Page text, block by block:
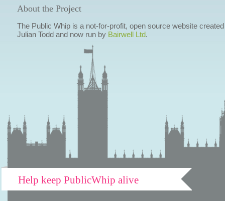
About the Project
The Public Whip is a not-for-profit, open source website
Julian Todd and now run by Bairwell Ltd.
Help keep PublicWhip alive